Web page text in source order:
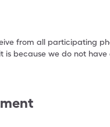
from all participating
is because we do not